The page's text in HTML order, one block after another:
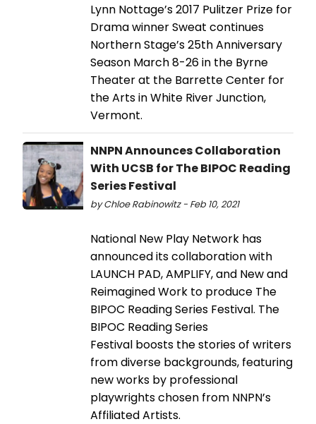
Lynn Nottage’s 2017 Pulitzer Prize for
Drama winner Sweat continues
Northern Stage’s 25th Anniversary
Season March 8-26 in the Byrne
Theater at the Barrette Center for
the Arts in White River Junction,
Vermont.
NNPN Announces Collaboration
With UCSB for The BIPOC Reading
Series Festival
by Chloe Rabinowitz - Feb 10, 2021
National New Play Network has
announced its collaboration with
LAUNCH PAD, AMPLIFY, and New and
Reimagined Work to produce The
BIPOC Reading Series Festival. The
BIPOC Reading Series
Festival boosts the stories of writers
from diverse backgrounds, featuring
new works by professional
playwrights chosen from NNPN’s
Affiliated Artists.